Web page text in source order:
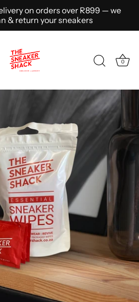
on orders over R899 — we
& return your sneakers
0